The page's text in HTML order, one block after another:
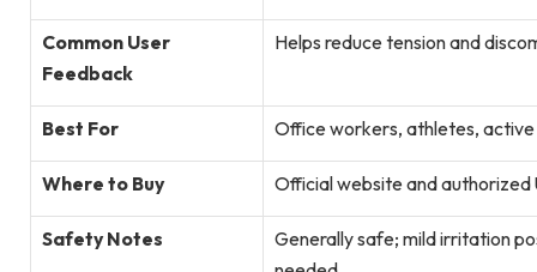
Common User
Feedback
Helps reduce tension and
Best For Office workers, athletes, active
Where to Buy Official website and
Safety Notes
Generally safe; mild irritation